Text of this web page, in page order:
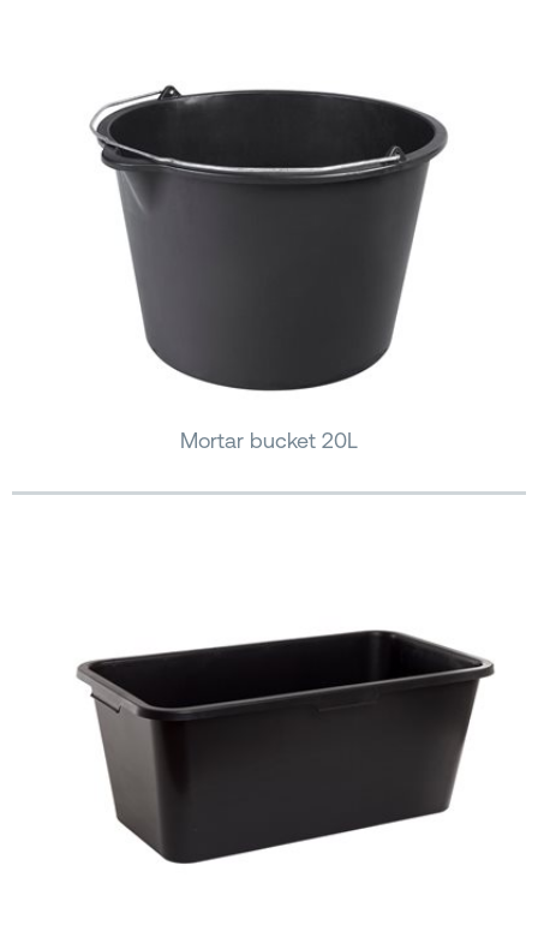
Mortar bucket 20L